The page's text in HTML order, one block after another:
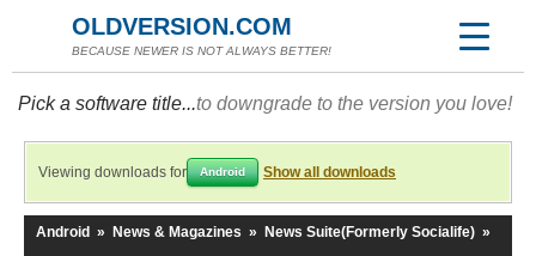
OLDVERSION.COM
BECAUSE NEWER IS NOT ALWAYS BETTER!
Pick a software title...to downgrade to the version you love!
Viewing downloads for Android Show all downloads
Android » News & Magazines » News Suite(Formerly Socialife) »